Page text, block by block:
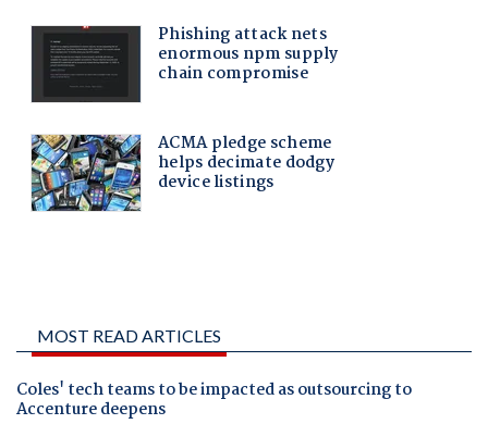
MOST READ ARTICLES
Coles' tech teams to be impacted as outsourcing to
Accenture deepens